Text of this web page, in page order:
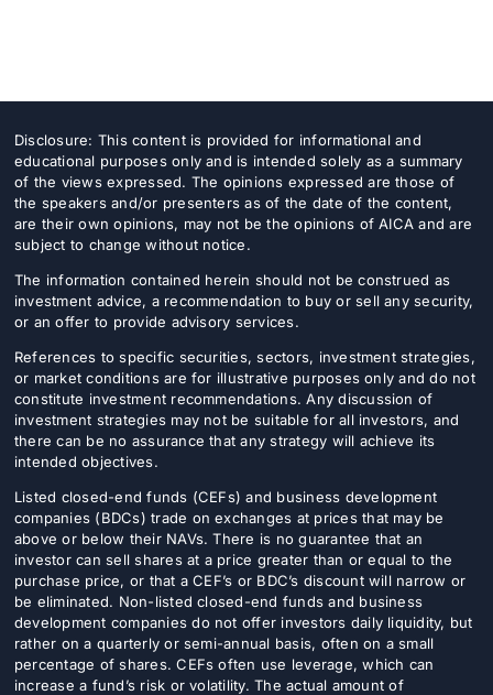
Disclosure: This content is provided for informational and
educational purposes only and is intended solely as a summary
of the views expressed. The opinions expressed are those of
the speakers and/or presenters as of the date of the content,
are their own opinions, may not be the opinions of AICA and are
subject to change without notice.
The information contained herein should not be construed as
investment advice, a recommendation to buy or sell any security,
or an offer to provide advisory services.
References to specific securities, sectors, investment strategies,
or market conditions are for illustrative purposes only and do not
constitute investment recommendations. Any discussion of
investment strategies may not be suitable for all investors, and
there can be no assurance that any strategy will achieve its
intended objectives.
Listed closed-end funds (CEFs) and business development
companies (BDCs) trade on exchanges at prices that may be
above or below their NAVs. There is no guarantee that an
investor can sell shares at a price greater than or equal to the
purchase price, or that a CEF’s or BDC’s discount will narrow or
be eliminated. Non-listed closed-end funds and business
development companies do not offer investors daily liquidity, but
rather on a quarterly or semi-annual basis, often on a small
percentage of shares. CEFs often use leverage, which can
increase a fund’s risk or volatility. The actual amount of